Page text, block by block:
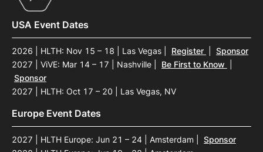
USA Event Dates
2026 | HLTH: Nov 15 – 18 | Las Vegas Register
Sponsor
2027 | ViVE: Mar 14 – 17 | Nashville
Be First to Know
Sponsor
2027 | HLTH: Oct 17 – 20 | Las Vegas, NV
Europe Event Dates
2027 | HLTH Europe: Jun 21 – 24 | Amsterdam
Sponsor